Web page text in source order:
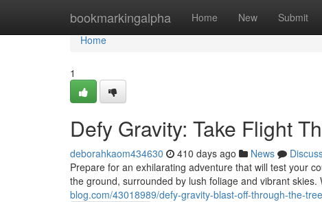
bookmarkingalpha Home New Submit
Home
Home
1
Defy Gravity: Take Flight
deborahkaom434630 410 days ago News
Prepare for an exhilarating adventure that will test your
the ground, surrounded by lush foliage and vibrant skies.
blog.com/43018989/defy-gravity-blast-off-through-the-